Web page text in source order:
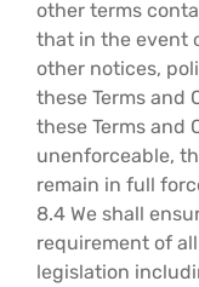
other terms
that in the event
other notices,
these Terms and
these Terms and
unenforceable,
remain in full
8.4 We shall
requirement of
legislation